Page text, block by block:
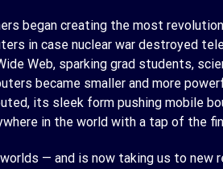
began creating the most
in case nuclear war destroyed
Web, sparking grad students,
became smaller and more
its sleek form pushing mobile
in the world with a tap of the
— and is now taking us to